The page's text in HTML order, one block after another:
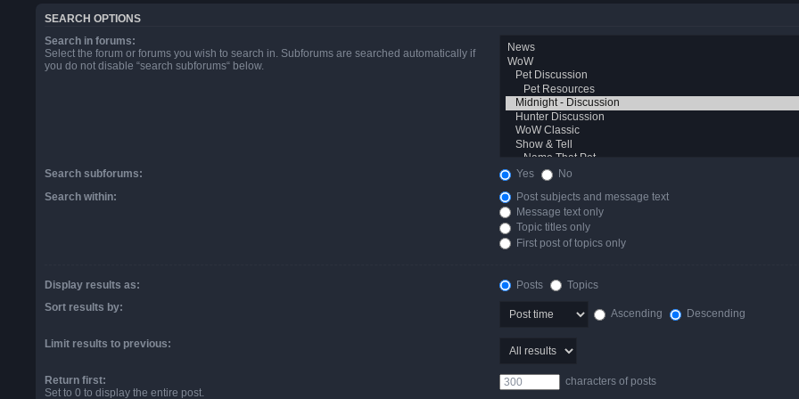
SEARCH OPTIONS
Search in forums:
Select the forum or forums you wish to search in. Subforums are searched automatically if
you do not disable “search subforums“ below.
Search subforums: Yes
No
Search within:
Post subjects and message text
Message text only
Topic titles only
First post of topics only
Display results as: Posts
Topics
Sort results by:
Ascending Descending
Limit results to previous:
Return first:
Set to 0 to display the entire post.
characters of posts